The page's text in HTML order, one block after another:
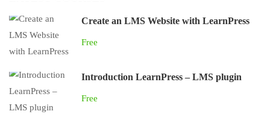
Create an LMS Website with LearnPress
Free
Introduction LearnPress – LMS plugin
Free